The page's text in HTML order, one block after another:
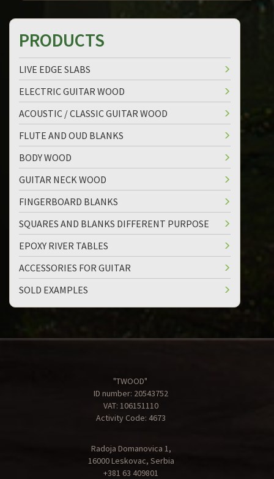
PRODUCTS
LIVE EDGE SLABS
ELECTRIC GUITAR WOOD
ACOUSTIC / CLASSIC GUITAR WOOD
FLUTE AND OUD BLANKS
BODY WOOD
GUITAR NECK WOOD
FINGERBOARD BLANKS
SQUARES AND BLANKS DIFFERENT PURPOSE
EPOXY RIVER TABLES
ACCESSORIES FOR GUITAR
SOLD EXAMPLES
"TWOOD"
ID number: 20543752
VAT: 106151110
Activity Code: 4673
Radoja Domanovica 1,
16000 Leskovac, Serbia
+381 63 409801